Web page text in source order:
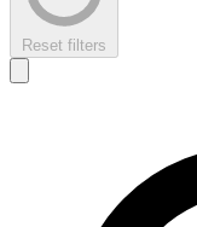
Reset filters